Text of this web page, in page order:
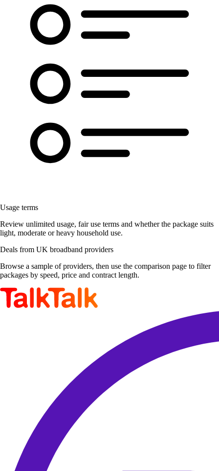
Usage terms
Review unlimited usage, fair use terms and whether the package suits
light, moderate or heavy household use.
Deals from UK broadband providers
Browse a sample of providers, then use the comparison page to filter
packages by speed, price and contract length.